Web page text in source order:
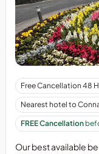
Last
two
weeks
of
November,
have
our
Extravaganza
Holiday
on
the
Our
best
available
bed
and
breakfast
Free Cancellation 48
Nearest hotel to
FREE Cancellation
Our best available